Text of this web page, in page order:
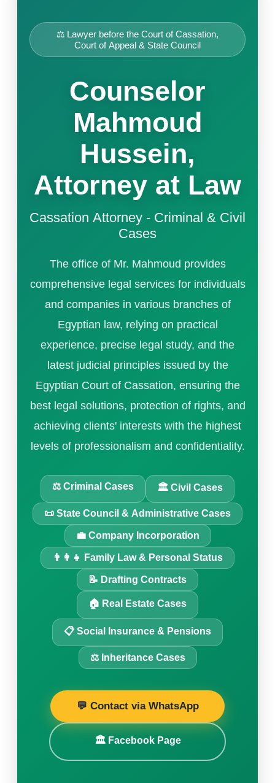
⚖️ Lawyer before the Court of Cassation,
Court of Appeal & State Council
Counselor
Mahmoud
Hussein,
Attorney at Law
Cassation Attorney - Criminal & Civil
Cases
The office of Mr. Mahmoud provides
comprehensive legal services for individuals
and companies in various branches of
Egyptian law, relying on practical
experience, precise legal study, and the
latest judicial principles issued by the
Egyptian Court of Cassation, ensuring the
best legal solutions, protection of rights, and
achieving clients' interests with the highest
levels of professionalism and confidentiality.
⚖️ Criminal Cases 🏛️ Civil Cases
📜 State Council & Administrative Cases
💼 Company Incorporation
👨‍👩‍👧 Family Law & Personal Status
📝 Drafting Contracts
🏠 Real Estate Cases
📋 Social Insurance & Pensions
⚖️ Inheritance Cases
💬 Contact via WhatsApp
🏛️ Facebook Page